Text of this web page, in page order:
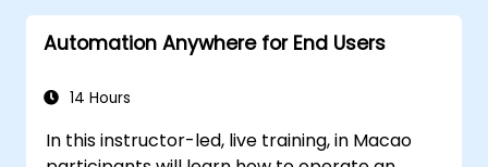
and efficiency.
Leverage UiPath Orchestrator for
Automation Anywhere for End Users
14 Hours
In this instructor-led, live training, in Macao